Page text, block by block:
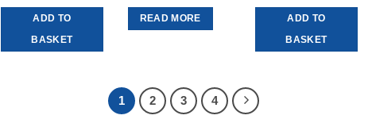
was:
£27.50.
ADD TO
BASKET
was:
£349.99.
READ MORE
was:
£59.99.
ADD TO
BASKET
1 2 3 4